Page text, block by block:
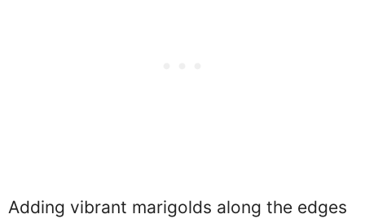
Adding vibrant marigolds along the edges